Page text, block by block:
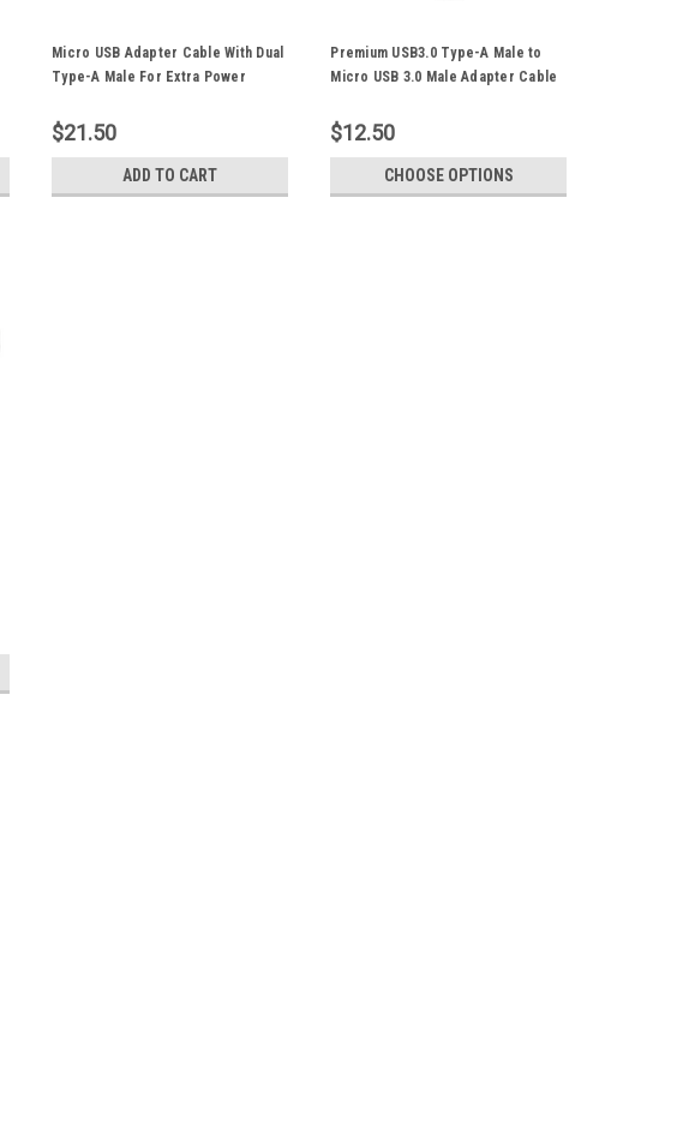
Micro USB Adapter Cable With Dual
Type-A Male For Extra Power
Drive Digital Camera WiFi Router
$21.50
ADD TO CART
Premium USB3.0 Type-A Male to
Micro USB 3.0 Male Adapter Cable
Portable Hard Drive
$12.50
CHOOSE OPTIONS